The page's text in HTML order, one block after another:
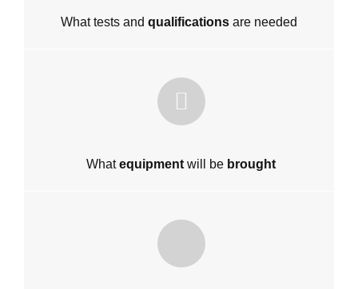
What tests and qualifications are needed
Whatequipment will be brought